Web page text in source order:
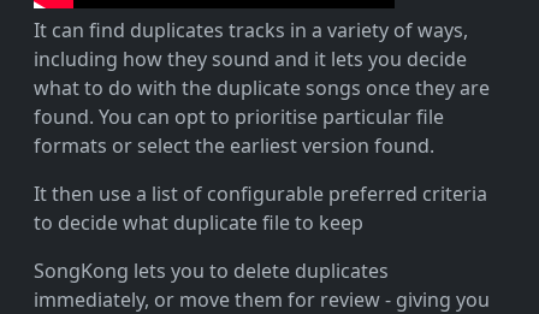
It can find duplicates tracks in a variety of ways,
including how they sound and it lets you decide
what to do with the duplicate songs once they are
found. You can opt to prioritise particular file
formats or select the earliest version found.
It then use a list of configurable preferred criteria
to decide what duplicate file to keep
SongKong lets you to delete duplicates
immediately, or move them for review - giving you